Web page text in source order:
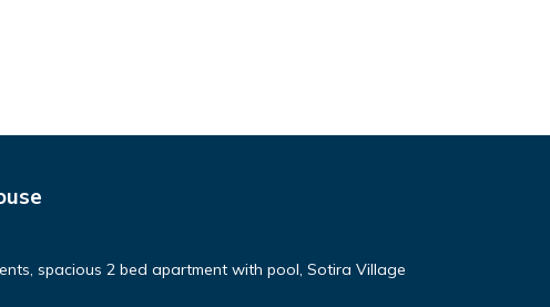
spacious 2 bed apartment with pool, Sotira Village